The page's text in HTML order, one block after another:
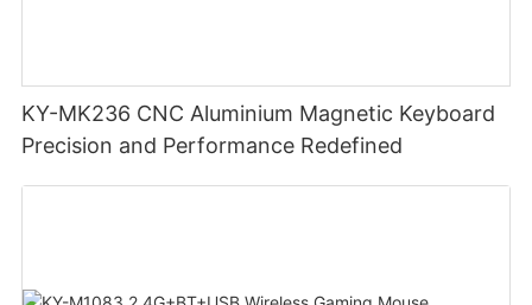
KY-MK236 CNC Aluminium Magnetic Keyboard
Precision and Performance Redefined